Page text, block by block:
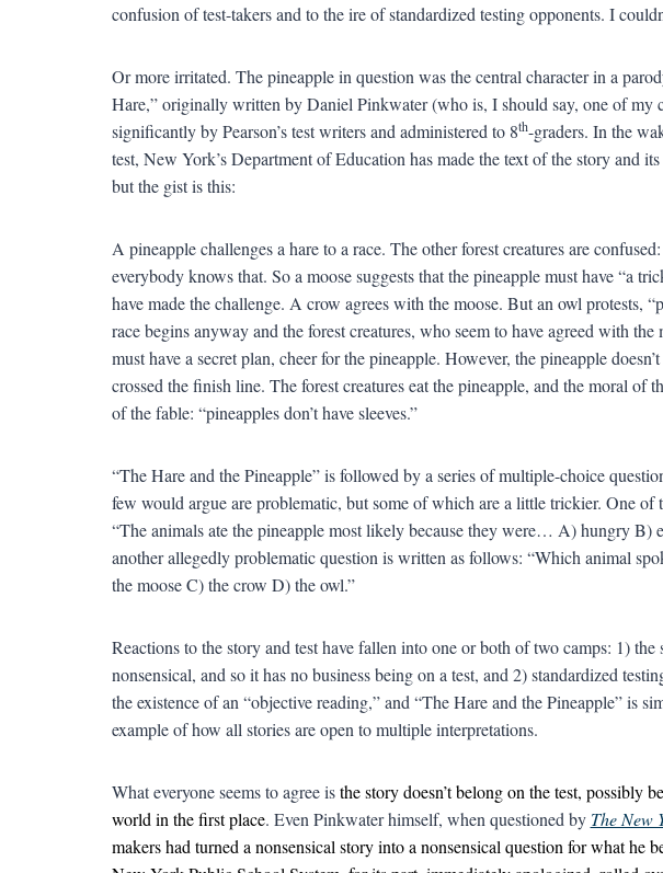
confusion of test-takers and to the ire of standardized testing opponents. I
Or more irritated. The pineapple in question was the central character in a
Hare,” originally written by Daniel Pinkwater (who is, I should say, one of my
significantly by Pearson’s test writers and administered to 8th-graders. In the
test, New York’s Department of Education has made the text of the story and
but the gist is this:
A pineapple challenges a hare to a race. The other forest creatures are
everybody knows that. So a moose suggests that the pineapple must have “a
have made the challenge. A crow agrees with the moose. But an owl protests,
race begins anyway and the forest creatures, who seem to have agreed with
must have a secret plan, cheer for the pineapple. However, the pineapple
crossed the finish line. The forest creatures eat the pineapple, and the moral of
of the fable: “pineapples don’t have sleeves.”
“The Hare and the Pineapple” is followed by a series of multiple-choice
few would argue are problematic, but some of which are a little trickier. One of
“The animals ate the pineapple most likely because they were… A) hungry B)
another allegedly problematic question is written as follows: “Which animal
the moose C) the crow D) the owl.”
Reactions to the story and test have fallen into one or both of two camps: 1) the
nonsensical, and so it has no business being on a test, and 2) standardized
the existence of an “objective reading,” and “The Hare and the Pineapple” is
example of how all stories are open to multiple interpretations.
What everyone seems to agree isthe story doesn’t belong on the test, possibly
world in the first place. Even Pinkwater himself, when questioned by The New
makers had turned a nonsensical story into a nonsensical question for what he